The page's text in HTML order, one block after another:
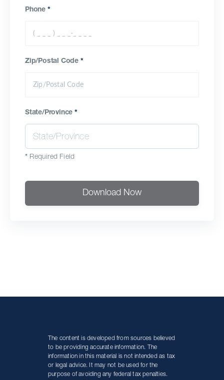
Phone *
Zip/Postal Code *
State/Province*
* Required Field
Download Now
The content is developed from sources believed
to be providing accurate information. The
information in this material is not intended as tax
or legal advice. It may not be used for the
purpose of avoiding any federal tax penalties.